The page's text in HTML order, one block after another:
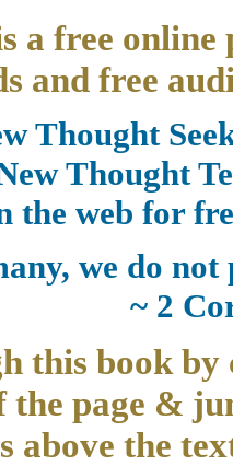
a free
and free
Thought
Thought
the web for
we do
~ 2
this book by
the page &
above the